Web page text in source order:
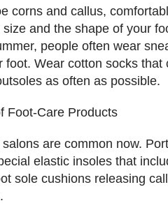
corns and callus,
and the shape of your
people often wear
foot. Wear cotton socks
as often as possible.
Foot-Care Products
are common now.
elastic insoles that
sole cushions releasing